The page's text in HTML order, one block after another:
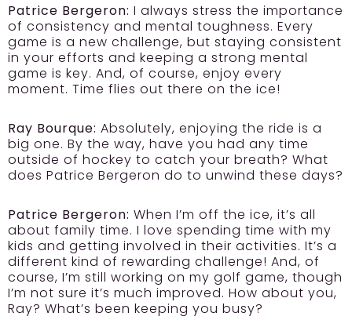
Patrice Bergeron: I always stress the importance
of consistency and mental toughness. Every
game is a new challenge, but staying consistent
in your efforts and keeping a strong mental
game is key. And, of course, enjoy every
moment. Time flies out there on the ice!
Ray Bourque: Absolutely, enjoying the ride is a
big one. By the way, have you had any time
outside of hockey to catch your breath? What
does Patrice Bergeron do to unwind these days?
Patrice Bergeron: When I’m off the ice, it’s all
about family time. I love spending time with my
kids and getting involved in their activities. It’s a
different kind of rewarding challenge! And, of
course, I’m still working on my golf game, though
I’m not sure it’s much improved. How about you,
Ray? What’s been keeping you busy?